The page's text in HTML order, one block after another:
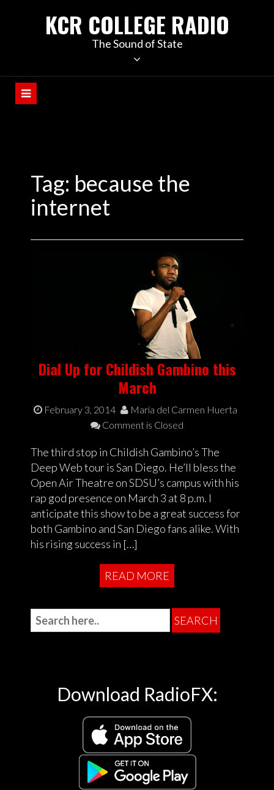
KCR COLLEGE RADIO
The Sound of State
Tag: because the
internet
Dial Up for Childish Gambino this
March
February 3, 2014
Maria del Carmen Huerta
Comment is Closed
The third stop in Childish Gambino’s The
Deep Web tour is San Diego. He’ll bless the
Open Air Theatre on SDSU’s campus with his
rap god presence on March 3 at 8 p.m. I
anticipate this show to be a great success for
both Gambino and San Diego fans alike. With
his rising success in […]
READ MORE
Download RadioFX: